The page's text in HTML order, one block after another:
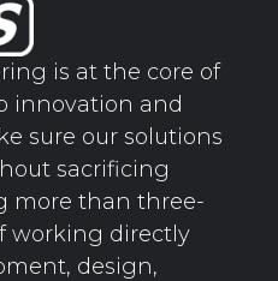
is at the core of
innovation and
sure our solutions
sacrificing
more than three-
working directly
design,